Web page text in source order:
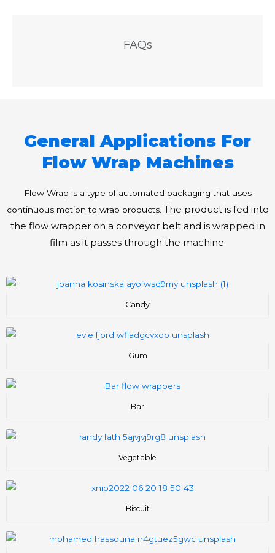
FAQs
General Applications For
Flow Wrap Machines
Flow Wrap is a type of automated packaging that uses
continuous motion to wrap products. The product is fed into
the flow wrapper on a conveyor belt and is wrapped in
film as it passes through the machine.
Candy
Gum
Bar
Vegetable
Biscuit